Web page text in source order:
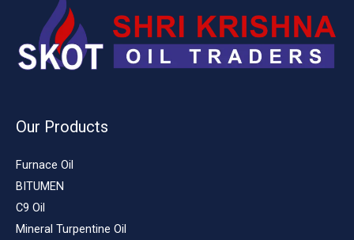
Our Products
Furnace Oil
BITUMEN
C9 Oil
Mineral Turpentine Oil